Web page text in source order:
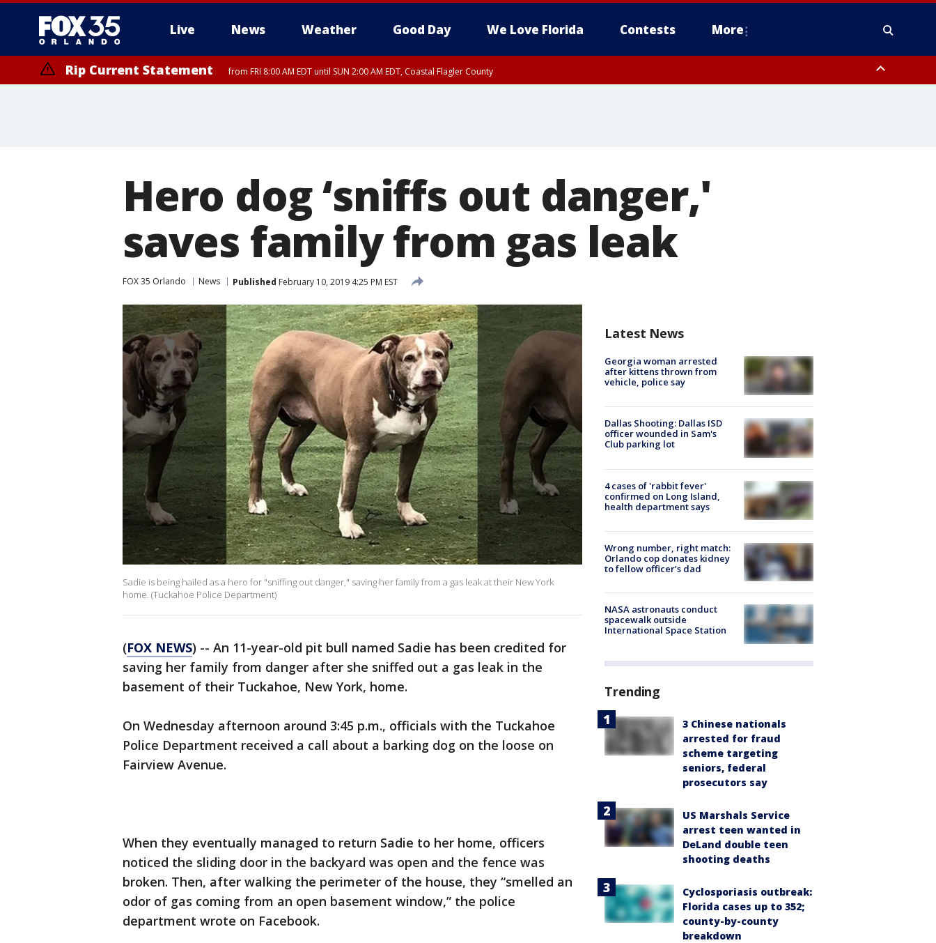
Live News Weather Good Day We Love Florida Contests More
Rip Current Statement from FRI 8:00 AM EDT until SUN 2:00 AM EDT, Coastal Flagler County
Hero dog ‘sniffs out danger,'
saves family from gas leak
FOX 35 Orlando News Published February 10, 2019 4:25 PM EST
Sadie is being hailed as a hero for "sniffing out danger," saving her family from a gas leak at their New York
home. (Tuckahoe Police Department)
(FOX NEWS) -- An 11-year-old pit bull named Sadie has been credited for
saving her family from danger after she sniffed out a gas leak in the
basement of their Tuckahoe, New York, home.
On Wednesday afternoon around 3:45 p.m., officials with the Tuckahoe
Police Department received a call about a barking dog on the loose on
Fairview Avenue.
When they eventually managed to return Sadie to her home, officers
noticed the sliding door in the backyard was open and the fence was
broken. Then, after walking the perimeter of the house, they “smelled an
odor of gas coming from an open basement window,” the police
department wrote on Facebook.
Latest News
Georgia woman arrested
after kittens thrown from
vehicle, police say
Dallas Shooting: Dallas ISD
officer wounded in Sam's
Club parking lot
4 cases of 'rabbit fever'
confirmed on Long Island,
health department says
Wrong number, right match:
Orlando cop donates kidney
to fellow officer’s dad
NASA astronauts conduct
spacewalk outside
International Space Station
Trending
3 Chinese nationals
arrested for fraud
scheme targeting
seniors, federal
prosecutors say
US Marshals Service
arrest teen wanted in
DeLand double teen
shooting deaths
Cyclosporiasis outbreak:
Florida cases up to 352;
county-by-county
breakdown